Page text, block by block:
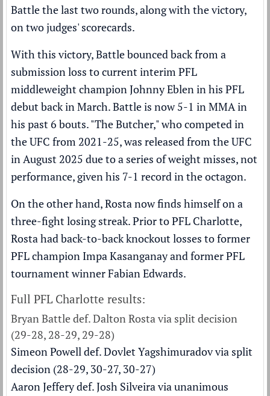
Battle the last two rounds, along with the victory,
on two judges' scorecards.
With this victory, Battle bounced back from a
submission loss to current interim PFL
middleweight champion Johnny Eblen in his PFL
debut back in March. Battle is now 5-1 in MMA in
his past 6 bouts. "The Butcher," who competed in
the UFC from 2021-25, was released from the UFC
in August 2025 due to a series of weight misses, not
performance, given his 7-1 record in the octagon.
On the other hand, Rosta now finds himself on a
three-fight losing streak. Prior to PFL Charlotte,
Rosta had back-to-back knockout losses to former
PFL champion Impa Kasanganay and former PFL
tournament winner Fabian Edwards.
Full PFL Charlotte results:
Bryan Battle def. Dalton Rosta via split decision
(29-28, 28-29, 29-28)
Simeon Powell def. Dovlet Yagshimuradov via split
decision (28-29, 30-27, 30-27)
Aaron Jeffery def. Josh Silveira via unanimous